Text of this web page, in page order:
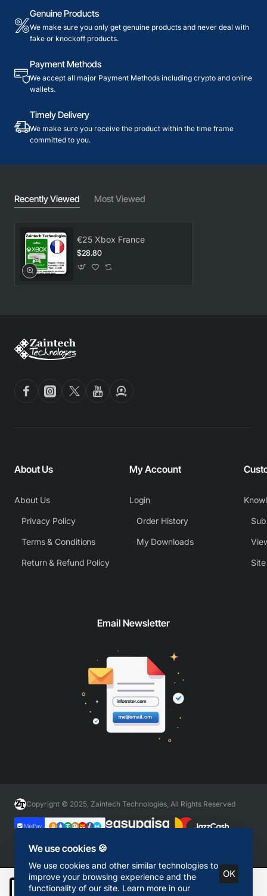
We use cookies 🍪
We use cookies and other similar technologies to
improve your browsing experience and the
functionality of our site. Learn more in our
OK
Add to Cart
Genuine Products
We make sure you only get genuine products and never deal with
fake or knockoff products.
Payment Methods
We accept all major Payment Methods including crypto and online
wallets.
Timely Delivery
We make sure you receive the product within the time frame
committed to you.
Recently Viewed Most Viewed
€25 Xbox France
$28.80
About Us
About Us
Privacy Policy
Terms & Conditions
Return & Refund Policy
My Account
Login
Order History
My Downloads
Email Newsletter
Copyright © 2025, Zaintech Technologies, All Rights Reserved